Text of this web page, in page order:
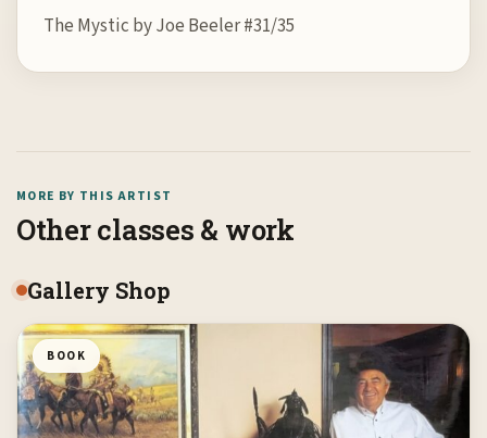
The Mystic by Joe Beeler #31/35
MORE BY THIS ARTIST
Other classes & work
Gallery Shop
BOOK